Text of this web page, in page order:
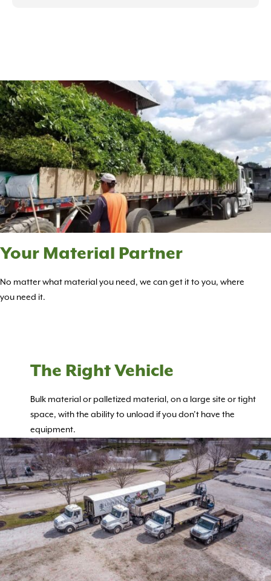
Your Material Partner
No matter what material you need, we can get it to you, where
you need it.
The Right Vehicle
Bulk material or palletized material, on a large site or tight
space, with the ability to unload if you don’t have the
equipment.